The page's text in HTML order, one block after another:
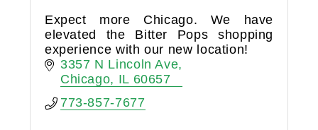
Expect more Chicago. We have
elevated the Bitter Pops shopping
experience with our new location!
3357 N Lincoln Ave
Chicago
IL 60657
773-857-7677